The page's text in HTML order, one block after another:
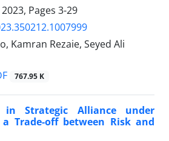
Pages 3-29
Kamran Rezaie, Seyed Ali
767.95 K
in Strategic Alliance under
Trade-off between Risk and